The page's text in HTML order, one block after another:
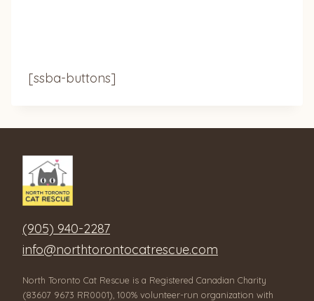
[ssba-buttons]
(905) 940-2287
info@northtorontocatrescue.com
North Toronto Cat Rescue is a Registered Canadian Charity
(83607 9673 RR0001), 100% volunteer-run organization with